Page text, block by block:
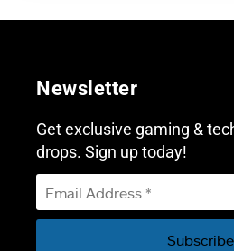
Newsletter
Get exclusive gaming &
drops. Sign up today!